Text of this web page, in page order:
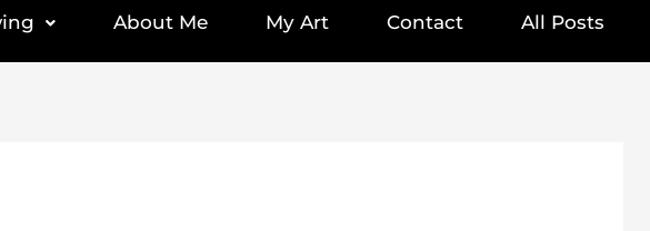
About Me My Art Contact All Posts